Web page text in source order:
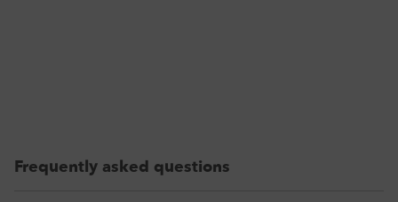
Frequently asked questions